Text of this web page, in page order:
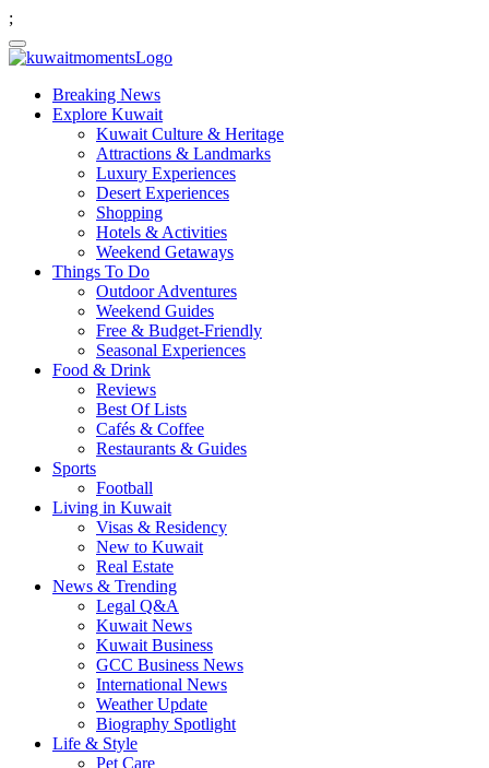
;
Breaking News
Explore Kuwait
Kuwait Culture & Heritage
Attractions & Landmarks
Luxury Experiences
Desert Experiences
Shopping
Hotels & Activities
Weekend Getaways
Things To Do
Outdoor Adventures
Weekend Guides
Free & Budget-Friendly
Seasonal Experiences
Food & Drink
Reviews
Best Of Lists
Cafés & Coffee
Restaurants & Guides
Sports
Football
Living in Kuwait
Visas & Residency
New to Kuwait
Real Estate
News & Trending
Legal Q&A
Kuwait News
Kuwait Business
GCC Business News
International News
Weather Update
Biography Spotlight
Life & Style
Pet Care